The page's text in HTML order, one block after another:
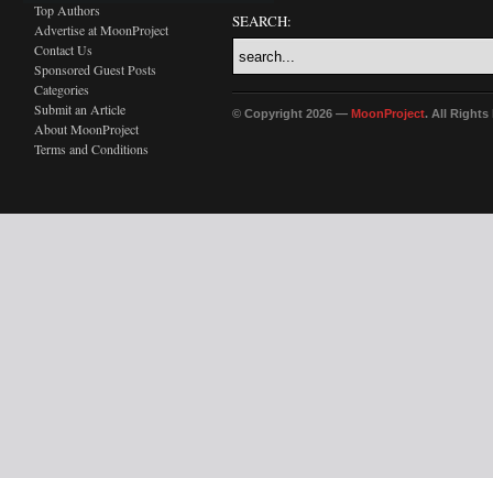
Top Authors
Advertise at MoonProject
Contact Us
Sponsored Guest Posts
Categories
Submit an Article
About MoonProject
Terms and Conditions
SEARCH:
© Copyright 2026 — MoonProject. All Rights